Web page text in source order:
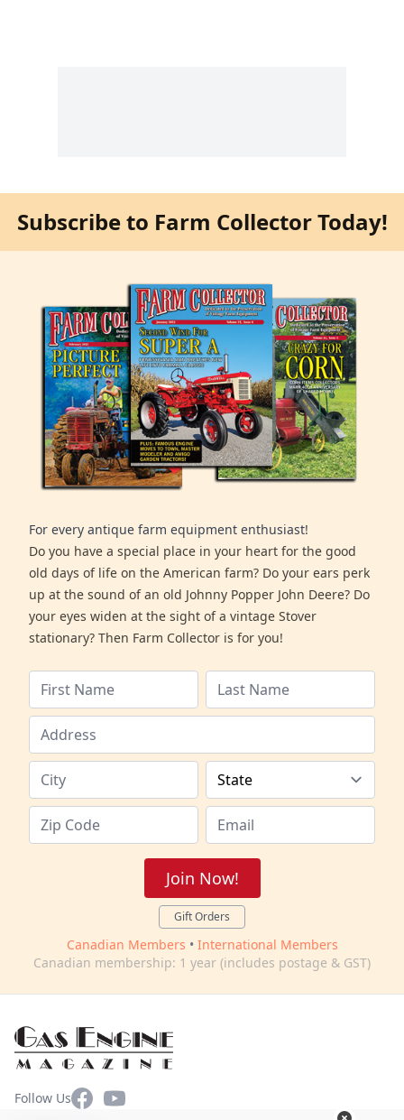
Subscribe to Farm Collector Today!
For every antique farm equipment enthusiast!
Do you have a special place in your heart for the good
old days of life on the American farm? Do your ears perk
up at the sound of an old Johnny Popper John Deere? Do
your eyes widen at the sight of a vintage Stover
stationary? Then Farm Collector is for you!
Join Now!
Gift Orders
Canadian Members • International Members
Canadian membership: 1 year (includes postage & GST)
Follow UsFacebookYouTube